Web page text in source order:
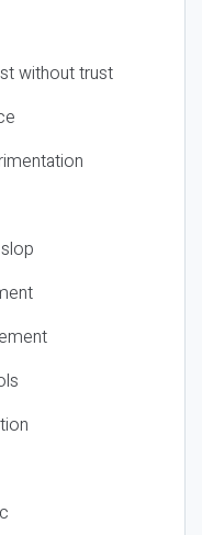
without trust